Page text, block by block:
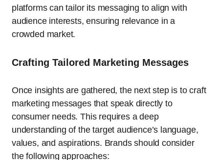
platforms can tailor its messaging to align with
audience interests, ensuring relevance in a
crowded market.
Crafting Tailored Marketing Messages
Once insights are gathered, the next step is to craft
marketing messages that speak directly to
consumer needs. This requires a deep
understanding of the target audience’s language,
values, and aspirations. Brands should consider
the following approaches: